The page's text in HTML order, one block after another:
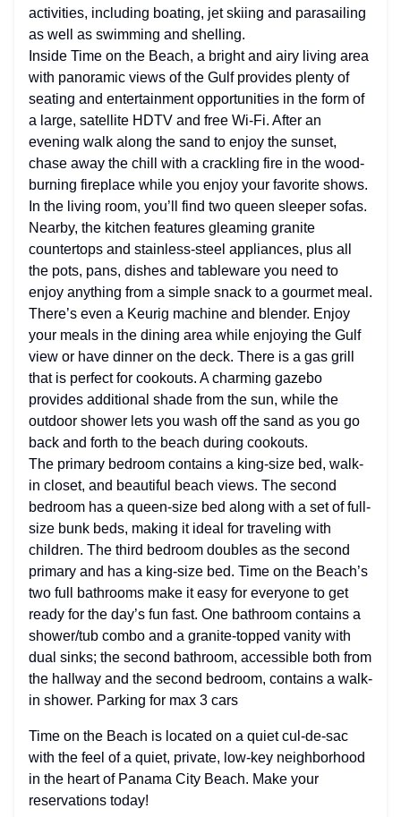
activities, including boating, jet skiing and parasailing
as well as swimming and shelling.
Inside Time on the Beach, a bright and airy living area
with panoramic views of the Gulf provides plenty of
seating and entertainment opportunities in the form of
a large, satellite HDTV and free Wi-Fi. After an
evening walk along the sand to enjoy the sunset,
chase away the chill with a crackling fire in the wood-
burning fireplace while you enjoy your favorite shows.
In the living room, you’ll find two queen sleeper sofas.
Nearby, the kitchen features gleaming granite
countertops and stainless-steel appliances, plus all
the pots, pans, dishes and tableware you need to
enjoy anything from a simple snack to a gourmet meal.
There’s even a Keurig machine and blender. Enjoy
your meals in the dining area while enjoying the Gulf
view or have dinner on the deck. There is a gas grill
that is perfect for cookouts. A charming gazebo
provides additional shade from the sun, while the
outdoor shower lets you wash off the sand as you go
back and forth to the beach during cookouts.
The primary bedroom contains a king-size bed, walk-
in closet, and beautiful beach views. The second
bedroom has a queen-size bed along with a set of full-
size bunk beds, making it ideal for traveling with
children. The third bedroom doubles as the second
primary and has a king-size bed. Time on the Beach’s
two full bathrooms make it easy for everyone to get
ready for the day’s fun fast. One bathroom contains a
shower/tub combo and a granite-topped vanity with
dual sinks; the second bathroom, accessible both from
the hallway and the second bedroom, contains a walk-
in shower. Parking for max 3 cars
Time on the Beach is located on a quiet cul-de-sac
with the feel of a quiet, private, low-key neighborhood
in the heart of Panama City Beach. Make your
reservations today!